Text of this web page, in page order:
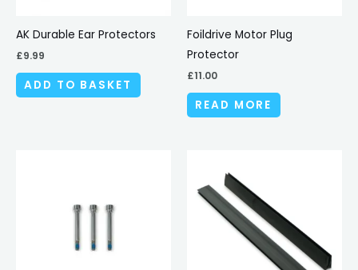
AK Durable Ear Protectors
£9.99
ADD TO BASKET
Foildrive Motor Plug
Protector
£11.00
READ MORE